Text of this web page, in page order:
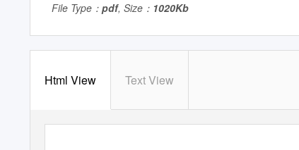
File Type： pdf, Size： 1020Kb
Html View Text View